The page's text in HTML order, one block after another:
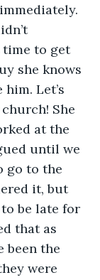
time to get
she knows
Let’s
She
at the
until we
go to the
it, but
be late for
that as
been the
were